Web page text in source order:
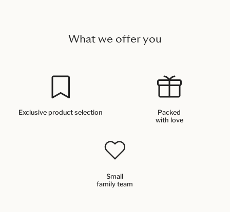
What we offer you
Exclusive product selection
Packed
with love
Small
family team